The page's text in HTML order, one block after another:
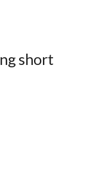
short